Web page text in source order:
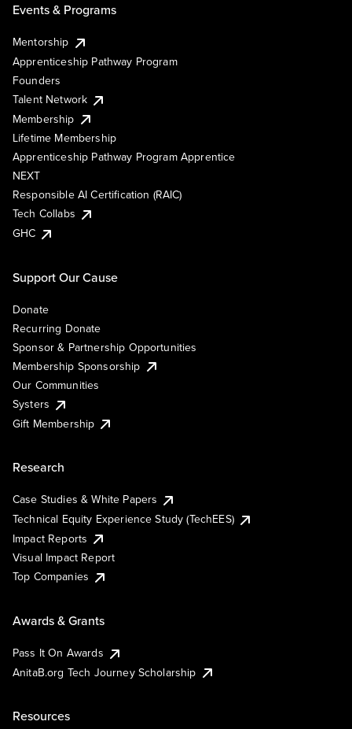
Events & Programs
Mentorship
Apprenticeship Pathway Program
Founders
Talent Network
Membership
Lifetime Membership
Apprenticeship Pathway Program Apprentice
NEXT
Responsible AI Certification (RAIC)
Tech Collabs
GHC
Support Our Cause
Donate
Recurring Donate
Sponsor & Partnership Opportunities
Membership Sponsorship
Our Communities
Systers
Gift Membership
Research
Case Studies & White Papers
Technical Equity Experience Study (TechEES)
Impact Reports
Visual Impact Report
Top Companies
Awards & Grants
Pass It On Awards
AnitaB.org Tech Journey Scholarship
Resources